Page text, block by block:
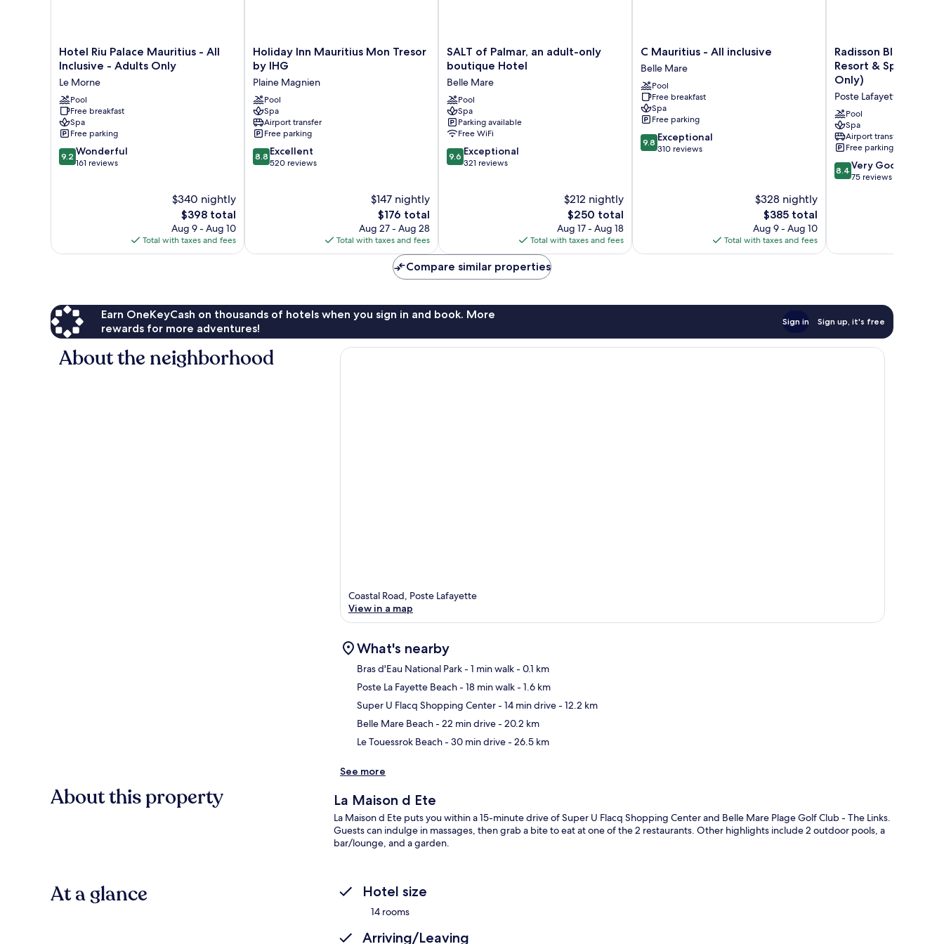
Hotel
Riu
Mauritius
-
All
Inclusive
-
Adults
Only
Hotel Riu Palace Mauritius - All
Inclusive - Adults Only
Le Morne
Pool
Free breakfast
Spa
Free parking
9.2
out
9.2 Wonderful
161 reviews
$340 nightly
The
price
is
$398
$398 total
Aug 9 - Aug 10
Total with taxes and fees
Holiday
Inn
Mauritius
Mon
Tresor
by
IHG
Plaine
Magnien
Holiday Inn Mauritius Mon Tresor
by IHG
Plaine Magnien
Pool
Spa
Airport transfer
Free parking
8.8
out
8.8 Excellent
520 reviews
$147 nightly
The
price
is
$176
$176 total
Aug 27 - Aug 28
Total with taxes and fees
SALT
of
an
adult-
only
boutique
Hotel
Belle
Mare
SALT of Palmar, an adult-only
boutique Hotel
Belle Mare
Pool
Spa
Parking available
Free WiFi
9.6
out
9.6 Exceptional
321 reviews
$212 nightly
The
price
is
$250
$250 total
Aug 17 - Aug 18
Total with taxes and fees
C
Mauritius
-
All
inclusive
Belle
Mare
C Mauritius - All inclusive
Belle Mare
Pool
Free breakfast
Spa
Free parking
9.8
out
9.8 Exceptional
310 reviews
$328 nightly
The
price
is
$385
$385 total
Aug 9 - Aug 10
Total with taxes and fees
Radisson
Blu
Poste
Lafayette
Resort
&
Spa,
Mauritius
(Adults
Only)
Poste
Radisson Blu Poste
Resort & Spa,
Only)
Poste Lafayette
Pool
Spa
Airport transfer
Free parking
8.4
out
reviews
8.4 Very Good
75 reviews
Compare similar properties
Earn OneKeyCash on thousands of hotels when you sign in and book. More
rewards for more adventures!
Sign in Sign up, it's free
About the neighborhood
Coastal Road, Poste Lafayette
View in a map
What's nearby
Bras d'Eau National Park- 1 min walk- 0.1 km
Poste La Fayette Beach- 18 min walk- 1.6 km
Super U Flacq Shopping Center- 14 min drive- 12.2 km
Belle Mare Beach- 22 min drive- 20.2 km
Le Touessrok Beach- 30 min drive- 26.5 km
See more
About this property La Maison d Ete
La Maison d Ete puts you within a 15-minute drive of Super U Flacq Shopping Center and Belle Mare Plage Golf Club - The Links.
Guests can indulge in massages, then grab a bite to eat at one of the 2 restaurants. Other highlights include 2 outdoor pools, a
bar/lounge, and a garden.
At a glance Hotel size
14 rooms
Arriving/Leaving